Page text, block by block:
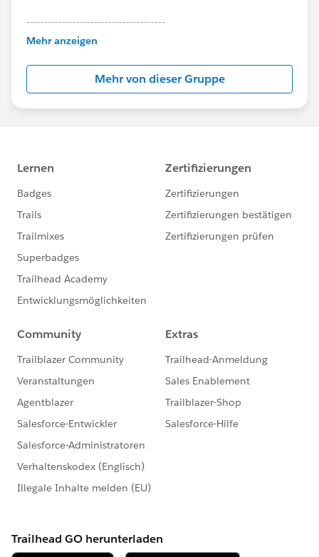
---------------------------------------
This group is maintained and moderated by
this group falls under the official Forward-Looking
http://investor.salesforce.com/about-
us/investor/forward-looking-
statements/default.aspx
Mehr anzeigen
Mehr von dieser Gruppe